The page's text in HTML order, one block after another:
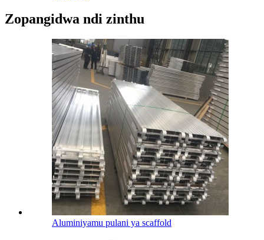
Zopangidwa ndi zinthu
Aluminiyamu pulani ya scaffold